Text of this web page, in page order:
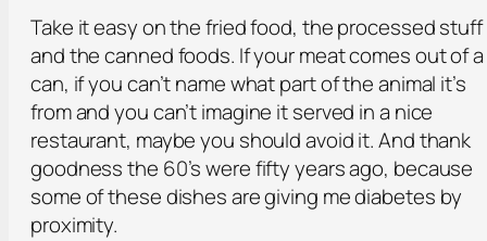
Take it easy on the fried food, the processed stuff
and the canned foods. If your meat comes out of a
can, if you can’t name what part of the animal it’s
from and you can’t imagine it served in a nice
restaurant, maybe you should avoid it. And thank
goodness the 60’s were fifty years ago, because
some of these dishes are giving me diabetes by
proximity.